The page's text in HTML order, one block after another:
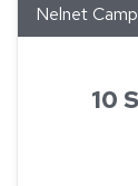
Nelnet
10